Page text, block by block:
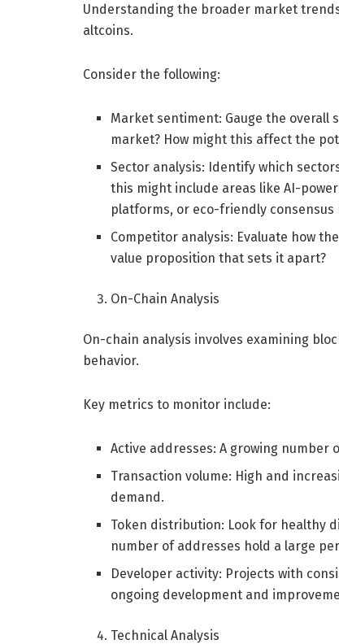
Understanding the broader market
altcoins.
Consider the following:
Market sentiment: Gauge the
market? How might this affect the
Sector analysis: Identify which
this might include areas like AI-
platforms, or eco-friendly consensus
Competitor analysis: Evaluate how
value proposition that sets it apart?
On-Chain Analysis
On-chain analysis involves examining
behavior.
Key metrics to monitor include:
Active addresses: A growing
Transaction volume: High and
demand.
Token distribution: Look for healthy
number of addresses hold a large
Developer activity: Projects with
ongoing development and
Technical Analysis